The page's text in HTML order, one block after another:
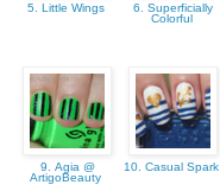
5. Little Wings
6. Superficially
Colorful
9. Agia @
ArtigoBeauty
10. Casual Spark